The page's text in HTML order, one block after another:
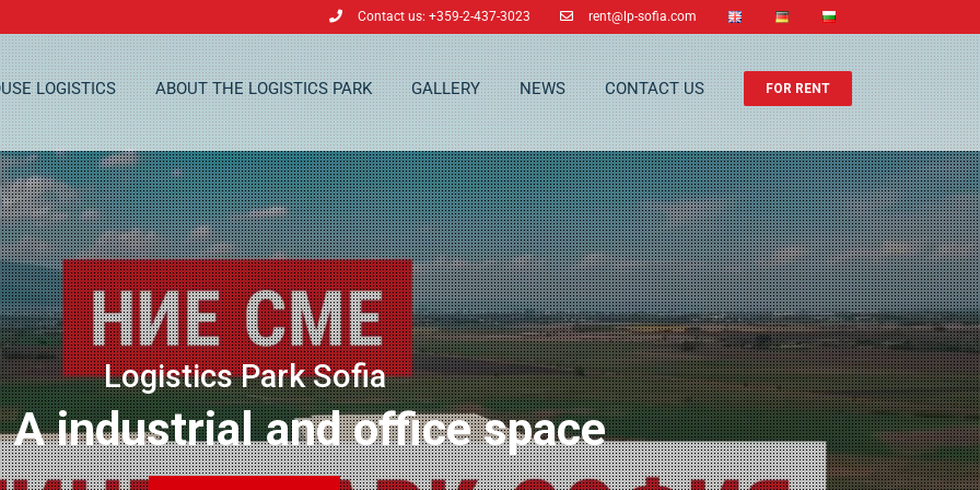
Contact us: +359-2-437-3023 rent@lp-sofia.com
LOGISTICS ABOUT THE LOGISTICS PARK GALLERY NEWS CONTACT US FOR RENT
Logistics Park Sofia
A industrial and office space